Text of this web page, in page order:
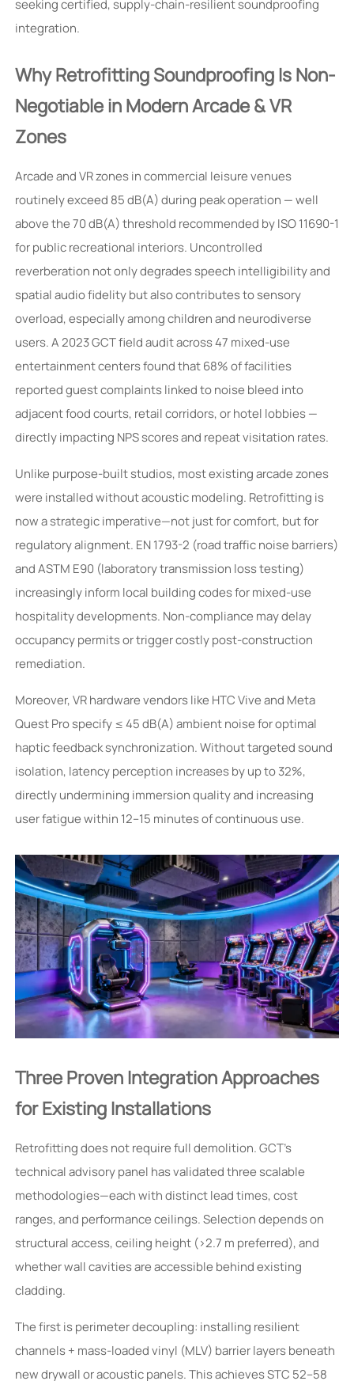
seeking certified, supply-chain-resilient soundproofing
integration.
Why Retrofitting Soundproofing Is Non-
Negotiable in Modern Arcade & VR
Zones
Arcade and VR zones in commercial leisure venues
routinely exceed 85 dB(A) during peak operation — well
above the 70 dB(A) threshold recommended by ISO 11690-1
for public recreational interiors. Uncontrolled
reverberation not only degrades speech intelligibility and
spatial audio fidelity but also contributes to sensory
overload, especially among children and neurodiverse
users. A 2023 GCT field audit across 47 mixed-use
entertainment centers found that 68% of facilities
reported guest complaints linked to noise bleed into
adjacent food courts, retail corridors, or hotel lobbies —
directly impacting NPS scores and repeat visitation rates.
Unlike purpose-built studios, most existing arcade zones
were installed without acoustic modeling. Retrofitting is
now a strategic imperative—not just for comfort, but for
regulatory alignment. EN 1793-2 (road traffic noise barriers)
and ASTM E90 (laboratory transmission loss testing)
increasingly inform local building codes for mixed-use
hospitality developments. Non-compliance may delay
occupancy permits or trigger costly post-construction
remediation.
Moreover, VR hardware vendors like HTC Vive and Meta
Quest Pro specify ≤ 45 dB(A) ambient noise for optimal
haptic feedback synchronization. Without targeted sound
isolation, latency perception increases by up to 32%,
directly undermining immersion quality and increasing
user fatigue within 12–15 minutes of continuous use.
Three Proven Integration Approaches
for Existing Installations
Retrofitting does not require full demolition. GCT’s
technical advisory panel has validated three scalable
methodologies—each with distinct lead times, cost
ranges, and performance ceilings. Selection depends on
structural access, ceiling height (>2.7 m preferred), and
whether wall cavities are accessible behind existing
cladding.
The first is perimeter decoupling: installing resilient
channels + mass-loaded vinyl (MLV) barrier layers beneath
new drywall or acoustic panels. This achieves STC 52–58